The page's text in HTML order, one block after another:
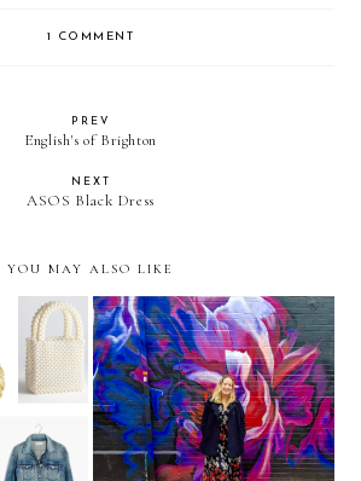
1 COMMENT
PREV
English's of Brighton
NEXT
ASOS Black Dress
YOU MAY ALSO LIKE
Winter dressing: Tights